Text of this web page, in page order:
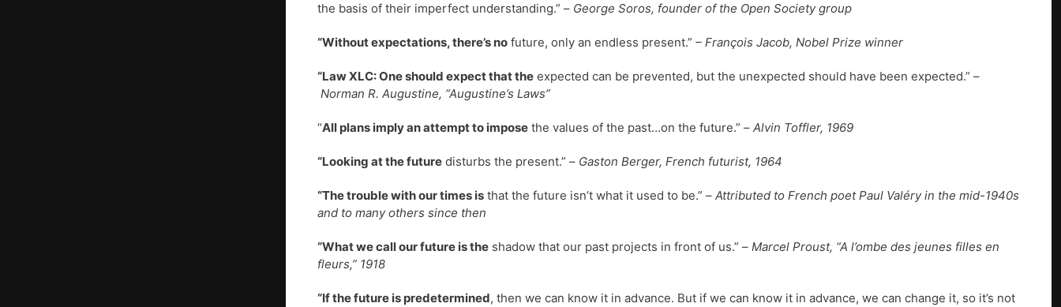
the basis of their imperfect understanding.” – George Soros, founder of the Open Society group
“Without expectations, there’s no future, only an endless present.” – François Jacob, Nobel Prize winner
“Law XLC: One should expect that the expected can be prevented, but the unexpected should have been expected.” –
Norman R. Augustine, “Augustine’s Laws”
“All plans imply an attempt to impose the values of the past…on the future.” – Alvin Toffler, 1969
“Looking at the future disturbs the present.” – Gaston Berger, French futurist, 1964
“The trouble with our times is that the future isn’t what it used to be.” – Attributed to French poet Paul Valéry in the mid-1940s
and to many others since then
“What we call our future is the shadow that our past projects in front of us.” – Marcel Proust, “A l’ombe des jeunes filles en
fleurs,” 1918
“If the future is predetermined, then we can know it in advance. But if we can know it in advance, we can change it, so it’s not